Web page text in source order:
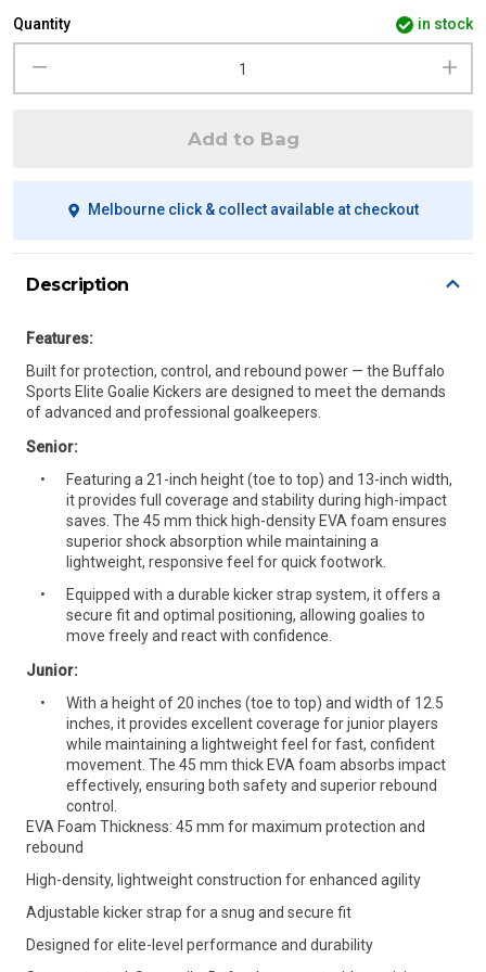
Quantity in stock
Add to Bag
Melbourne click & collect available at checkout
Description
Features:
Built for protection, control, and rebound power — the Buffalo
Sports Elite Goalie Kickers are designed to meet the demands
of advanced and professional goalkeepers.
Senior:
Featuring a 21-inch height (toe to top) and 13-inch width,
it provides full coverage and stability during high-impact
saves. The 45 mm thick high-density EVA foam ensures
superior shock absorption while maintaining a
lightweight, responsive feel for quick footwork.
Equipped with a durable kicker strap system, it offers a
secure fit and optimal positioning, allowing goalies to
move freely and react with confidence.
Junior:
With a height of 20 inches (toe to top) and width of 12.5
inches, it provides excellent coverage for junior players
while maintaining a lightweight feel for fast, confident
movement. The 45 mm thick EVA foam absorbs impact
effectively, ensuring both safety and superior rebound
control.
EVA Foam Thickness: 45 mm for maximum protection and
rebound
High-density, lightweight construction for enhanced agility
Adjustable kicker strap for a snug and secure fit
Designed for elite-level performance and durability